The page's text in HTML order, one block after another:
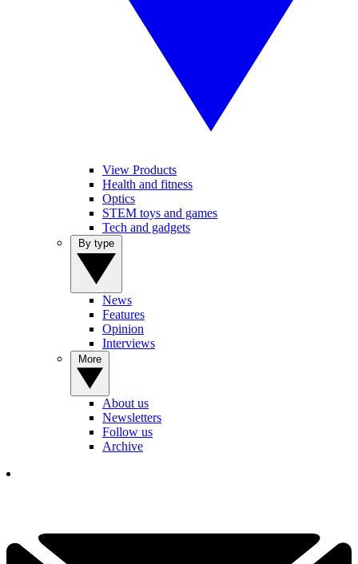
View Products
Health and fitness
Optics
STEM toys and games
Tech and gadgets
News
Features
Opinion
Interviews
About us
Newsletters
Follow us
Archive